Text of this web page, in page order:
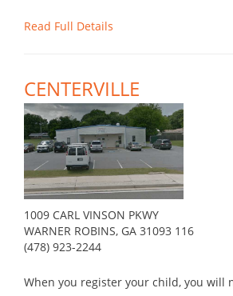
Read Full Details
CENTERVILLE
1009 CARL VINSON PKWY
WARNER ROBINS, GA 31093 116
(478) 923-2244
When you register your child, you will